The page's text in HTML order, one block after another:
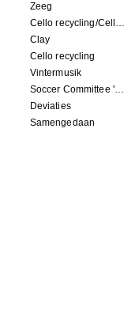
Zeeg
Cello recycling/Cello Drowning
Clay
Cello recycling
Vintermusik
Soccer Committee 'Carps'
Deviaties
Samengedaan